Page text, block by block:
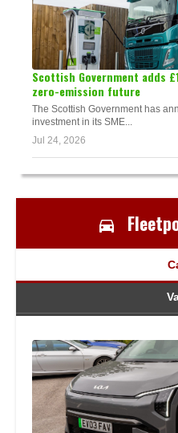
Scottish Government adds
zero-emission future
The Scottish Government has
investment in its SME...
Jul 24, 2026